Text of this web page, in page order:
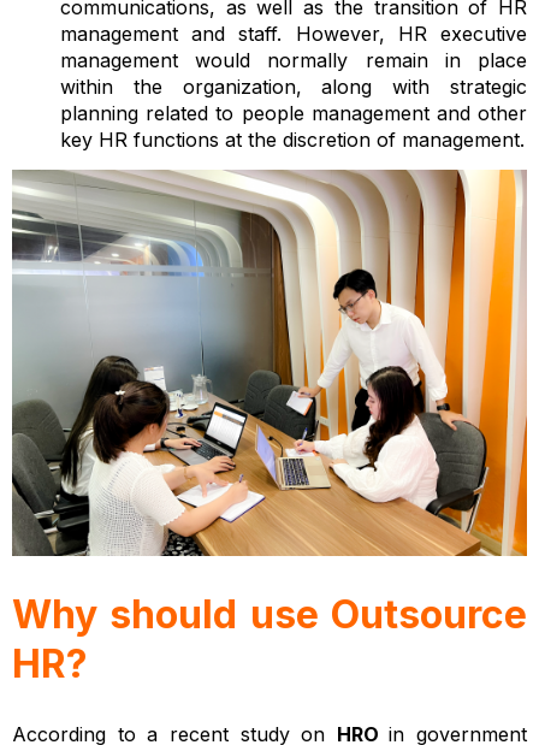
communications, as well as the transition of HR
management and staff. However, HR executive
management would normally remain in place
within the organization, along with strategic
planning related to people management and other
key HR functions at the discretion of management.
Why should use Outsource
HR?
According to a recent study on HRO in government